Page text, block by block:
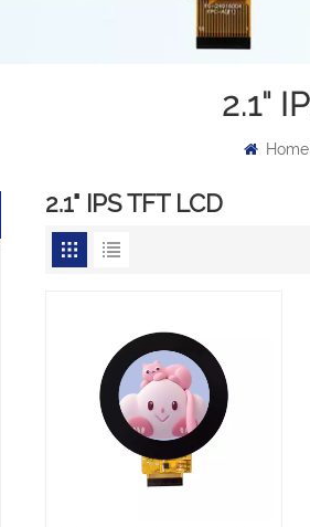
2.1"
Home
2.1" IPS TFT LCD